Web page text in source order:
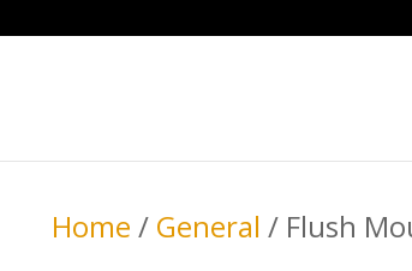
Home / General / Flush